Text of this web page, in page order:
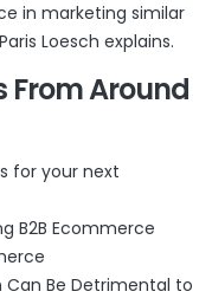
in marketing similar
Loesch explains.
From Around
for your next
B2B Ecommerce
Can Be Detrimental to